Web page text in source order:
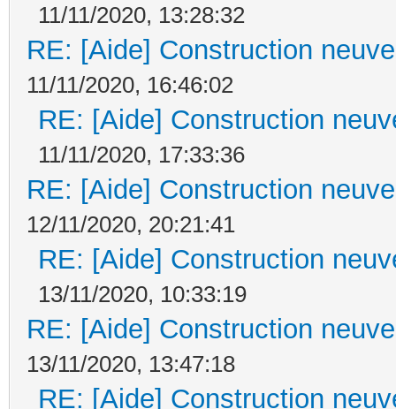
11/11/2020, 13:28:32
RE: [Aide] Construction
11/11/2020, 16:46:02
RE: [Aide] Construction
11/11/2020, 17:33:36
RE: [Aide] Construction
12/11/2020, 20:21:41
RE: [Aide] Construction
13/11/2020, 10:33:19
RE: [Aide] Construction
13/11/2020, 13:47:18
RE: [Aide] Construction